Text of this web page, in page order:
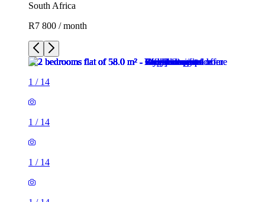
South Africa
R7 800 / month
1 / 14
1 / 14
1 / 14